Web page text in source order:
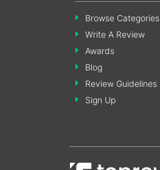
Browse Categories
Write A Review
Awards
Blog
Review Guidelines
Sign Up